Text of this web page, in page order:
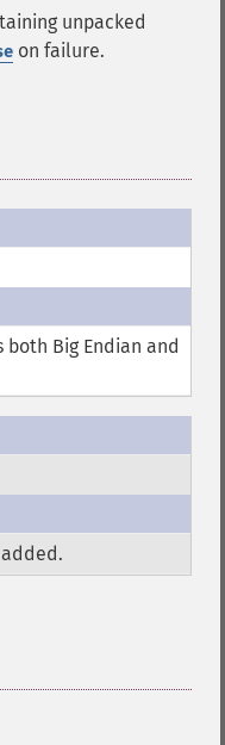
unpacked
on failure.
both Big Endian and